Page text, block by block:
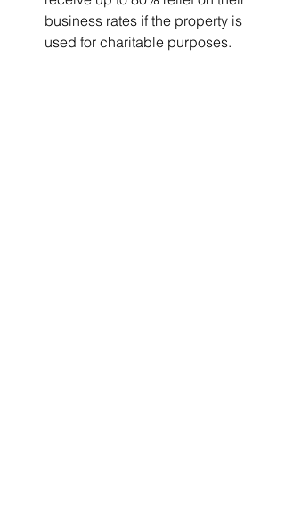
business rates if the property is
used for charitable purposes.